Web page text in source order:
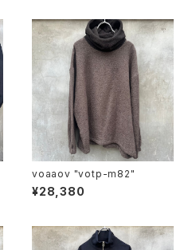
voaaov "votp-m82"
¥28,380